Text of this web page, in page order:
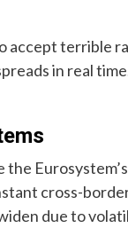
accept terrible
in real
cross-
due to